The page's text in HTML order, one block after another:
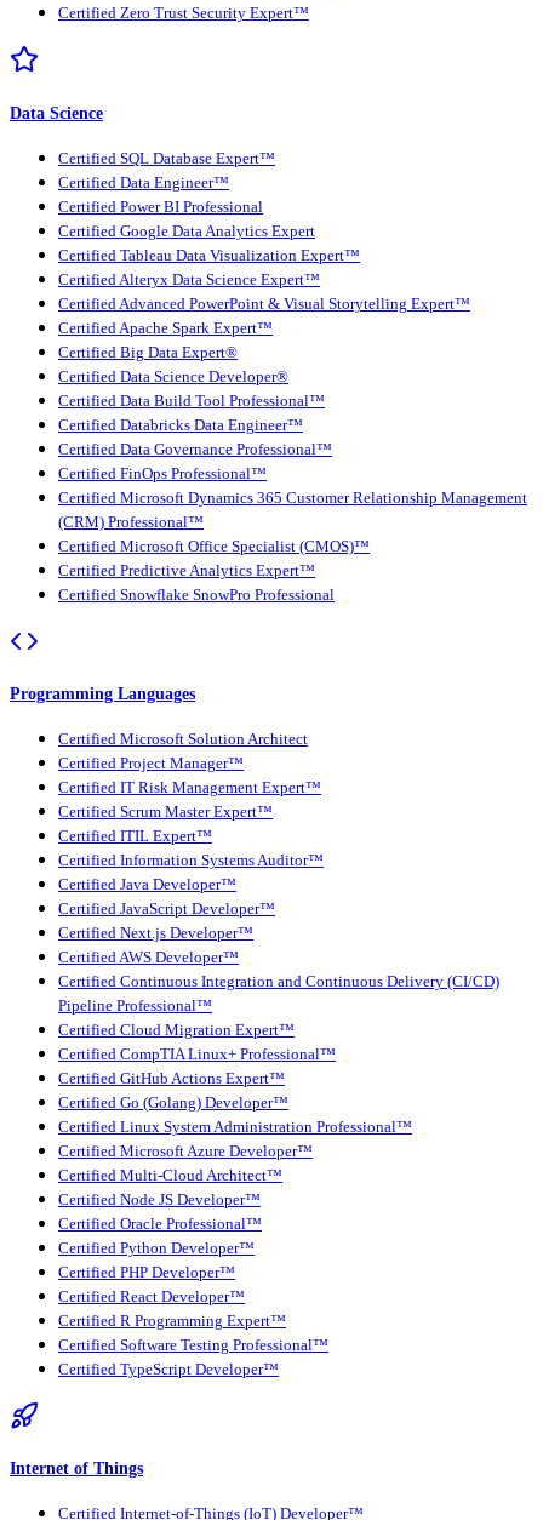
Certified Zero Trust Security Expert™
Data Science
Certified SQL Database Expert™
Certified Data Engineer™
Certified Power BI Professional
Certified Google Data Analytics Expert
Certified Tableau Data Visualization Expert™
Certified Alteryx Data Science Expert™
Certified Advanced PowerPoint & Visual Storytelling Expert™
Certified Apache Spark Expert™
Certified Big Data Expert®
Certified Data Science Developer®
Certified Data Build Tool Professional™
Certified Databricks Data Engineer™
Certified Data Governance Professional™
Certified FinOps Professional™
Certified Microsoft Dynamics 365 Customer Relationship Management
(CRM) Professional™
Certified Microsoft Office Specialist (CMOS)™
Certified Predictive Analytics Expert™
Certified Snowflake SnowPro Professional
Programming Languages
Certified Microsoft Solution Architect
Certified Project Manager™
Certified IT Risk Management Expert™
Certified Scrum Master Expert™
Certified ITIL Expert™
Certified Information Systems Auditor™
Certified Java Developer™
Certified JavaScript Developer™
Certified Next.js Developer™
Certified AWS Developer™
Certified Continuous Integration and Continuous Delivery (CI/CD)
Pipeline Professional™
Certified Cloud Migration Expert™
Certified CompTIA Linux+ Professional™
Certified GitHub Actions Expert™
Certified Go (Golang) Developer™
Certified Linux System Administration Professional™
Certified Microsoft Azure Developer™
Certified Multi-Cloud Architect™
Certified Node JS Developer™
Certified Oracle Professional™
Certified Python Developer™
Certified PHP Developer™
Certified React Developer™
Certified R Programming Expert™
Certified Software Testing Professional™
Certified TypeScript Developer™
Internet of Things
Certified Internet-of-Things (IoT) Developer™